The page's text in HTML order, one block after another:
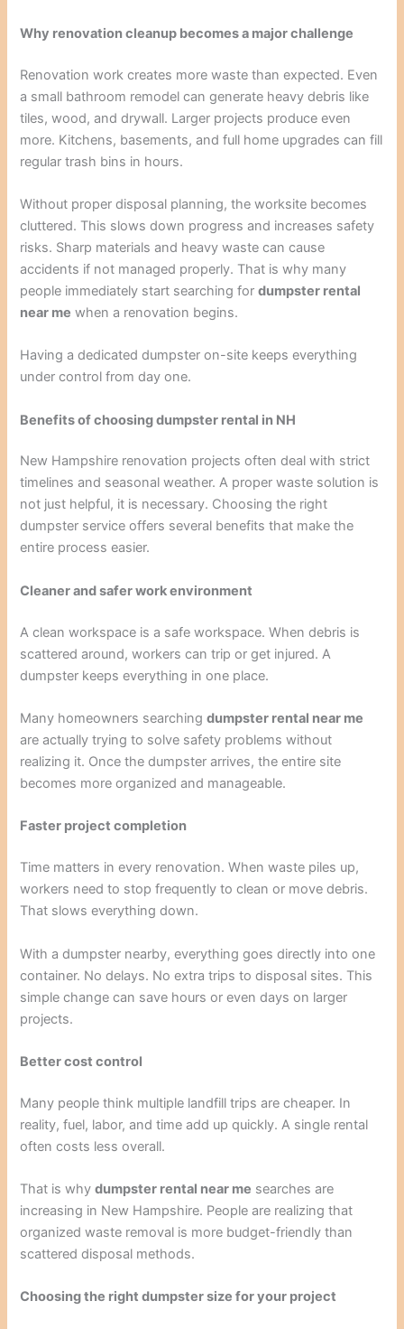
Why renovation cleanup becomes a major challenge
Renovation work creates more waste than expected. Even
a small bathroom remodel can generate heavy debris like
tiles, wood, and drywall. Larger projects produce even
more. Kitchens, basements, and full home upgrades can fill
regular trash bins in hours.
Without proper disposal planning, the worksite becomes
cluttered. This slows down progress and increases safety
risks. Sharp materials and heavy waste can cause
accidents if not managed properly. That is why many
people immediately start searching fordumpster rental
near me when a renovation begins.
Having a dedicated dumpster on-site keeps everything
under control from day one.
Benefits of choosing dumpster rental in NH
New Hampshire renovation projects often deal with strict
timelines and seasonal weather. A proper waste solution is
not just helpful, it is necessary. Choosing the right
dumpster service offers several benefits that make the
entire process easier.
Cleaner and safer work environment
A clean workspace is a safe workspace. When debris is
scattered around, workers can trip or get injured. A
dumpster keeps everything in one place.
Many homeowners searchingdumpster rental near me
are actually trying to solve safety problems without
realizing it. Once the dumpster arrives, the entire site
becomes more organized and manageable.
Faster project completion
Time matters in every renovation. When waste piles up,
workers need to stop frequently to clean or move debris.
That slows everything down.
With a dumpster nearby, everything goes directly into one
container. No delays. No extra trips to disposal sites. This
simple change can save hours or even days on larger
projects.
Better cost control
Many people think multiple landfill trips are cheaper. In
reality, fuel, labor, and time add up quickly. A single rental
often costs less overall.
That is whydumpster rental near me searches are
increasing in New Hampshire. People are realizing that
organized waste removal is more budget-friendly than
scattered disposal methods.
Choosing the right dumpster size for your project